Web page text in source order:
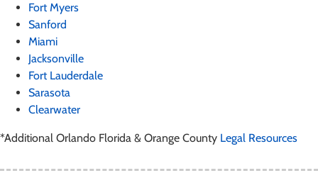
Fort Myers
Sanford
Miami
Jacksonville
Fort Lauderdale
Sarasota
Clearwater
*Additional Orlando Florida & Orange County Legal Resources